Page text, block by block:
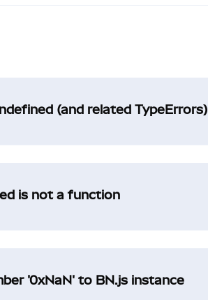
(and related TypeErrors)
is not a function
'0xNaN' to BN.js instance